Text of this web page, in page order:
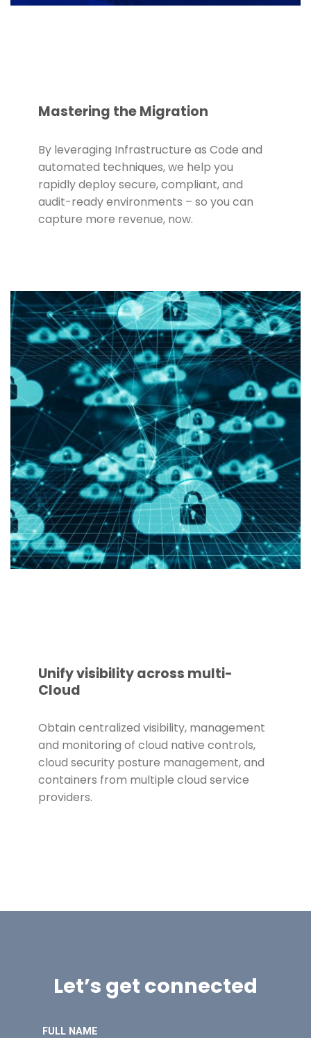
Mastering the Migration
By leveraging Infrastructure as Code and
automated techniques, we help you
rapidly deploy secure, compliant, and
audit-ready environments – so you can
capture more revenue, now.
Unify visibility across multi-
Cloud
Obtain centralized visibility, management
and monitoring of cloud native controls,
cloud security posture management, and
containers from multiple cloud service
providers.
Let’s get connected
FULL NAME